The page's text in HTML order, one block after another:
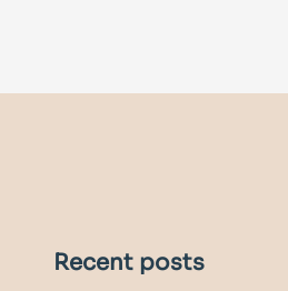
Recent posts